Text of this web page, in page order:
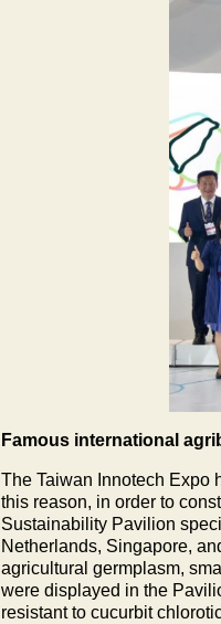
Famous international
The Taiwan Innotech Expo
this reason, in order to
Sustainability Pavilion
Netherlands, Singapore,
agricultural germplasm,
were displayed in the
resistant to cucurbit